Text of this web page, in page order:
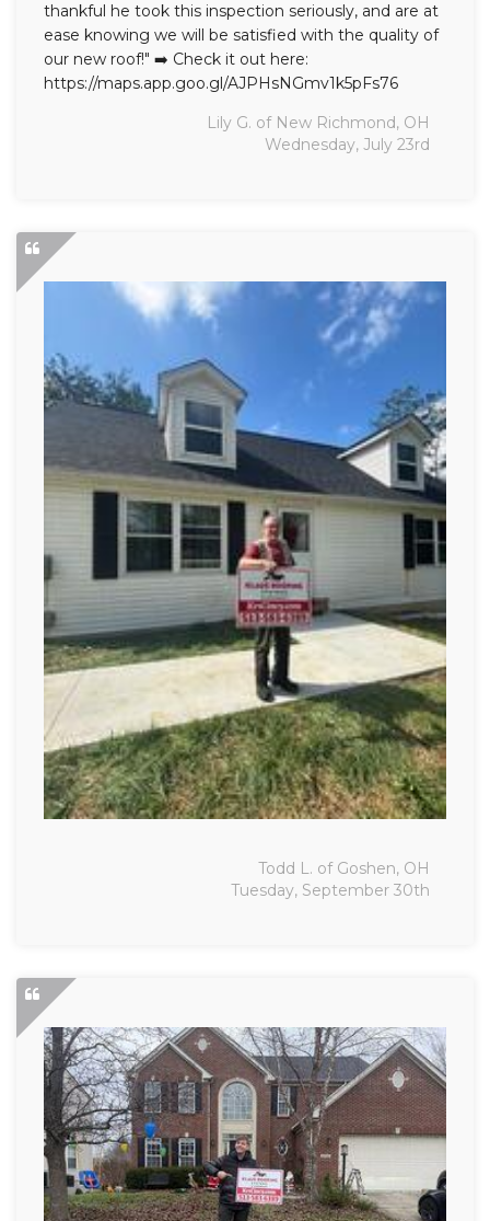
thankful he took this inspection seriously, and are at
ease knowing we will be satisfied with the quality of
our new roof!" ➡️ Check it out here:
https://maps.app.goo.gl/AJPHsNGmv1k5pFs76
Lily G. of New Richmond, OH
Wednesday, July 23rd
Todd L. of Goshen, OH
Tuesday, September 30th